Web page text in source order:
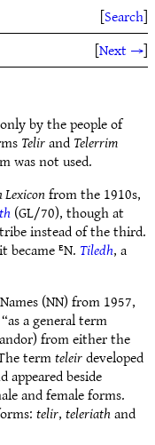
[Search]
[Next →]
by the people of
TelirandTelerrim
was not used.
Lexiconfrom the 1910s,
(GL/70), though at
instead of the third.
ᴱN. Tiledh, a
(NN) from 1957,
a general term
from either the
termteleirdeveloped
appeared beside
and female forms.
telir,teleriathand